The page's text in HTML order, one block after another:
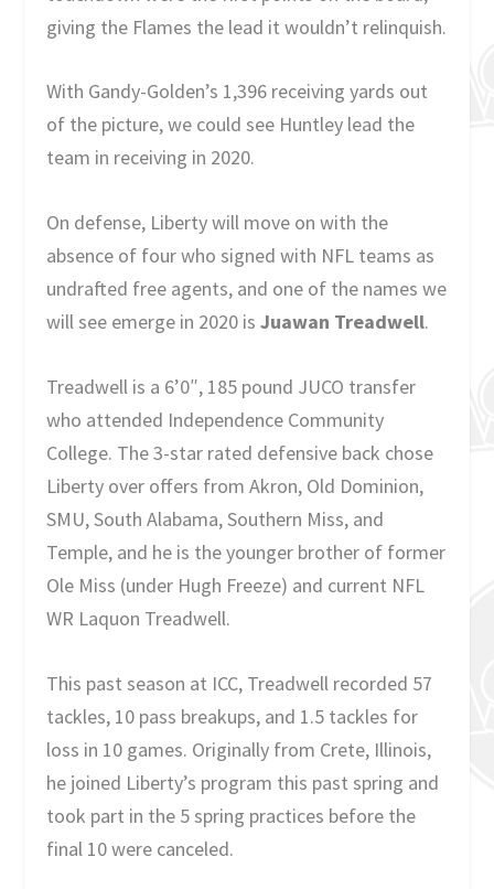
giving the Flames the lead it wouldn’t relinquish.
With Gandy-Golden’s 1,396 receiving yards out
of the picture, we could see Huntley lead the
team in receiving in 2020.
On defense, Liberty will move on with the
absence of four who signed with NFL teams as
undrafted free agents, and one of the names we
will see emerge in 2020 isJuawan Treadwell.
Treadwell is a 6’0″, 185 pound JUCO transfer
who attended Independence Community
College. The 3-star rated defensive back chose
Liberty over offers from Akron, Old Dominion,
SMU, South Alabama, Southern Miss, and
Temple, and he is the younger brother of former
Ole Miss (under Hugh Freeze) and current NFL
WR Laquon Treadwell.
This past season at ICC, Treadwell recorded 57
tackles, 10 pass breakups, and 1.5 tackles for
loss in 10 games. Originally from Crete, Illinois,
he joined Liberty’s program this past spring and
took part in the 5 spring practices before the
final 10 were canceled.